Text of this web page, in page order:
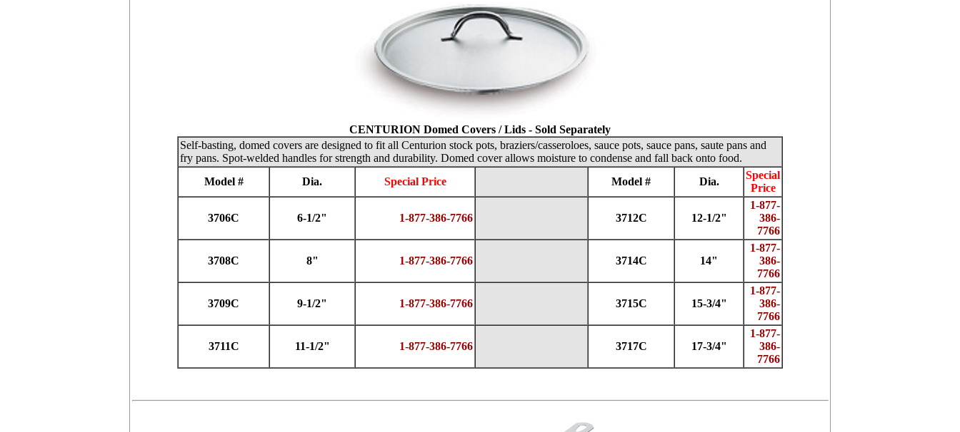
CENTURION Domed Covers / Lids - Sold Separately
Self-basting, domed covers are designed to fit all Centurion stock pots, braziers/casseroloes, sauce pots, sauce pans, saute pans and
fry pans. Spot-welded handles for strength and durability. Domed cover allows moisture to condense and fall back onto food.
Model #
Dia. Special Price Model # Dia.
Special
Price
3706C 6-1/2" 1-877-386-7766 3712C 12-1/2"
1-877-
386-
7766
3708C 8" 1-877-386-7766 3714C 14"
1-877-
386-
7766
3709C 9-1/2" 1-877-386-7766 3715C 15-3/4"
1-877-
386-
7766
3711C 11-1/2" 1-877-386-7766 3717C 17-3/4"
1-877-
386-
7766